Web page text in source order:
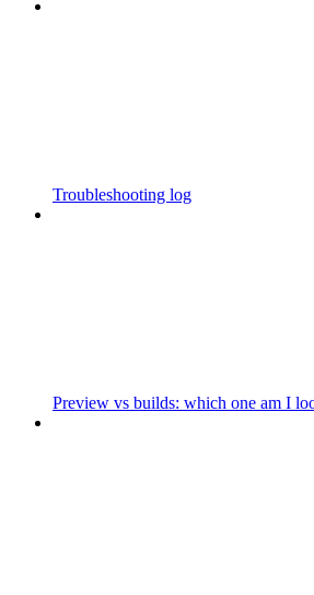
Troubleshooting log
Preview vs builds: which one am I